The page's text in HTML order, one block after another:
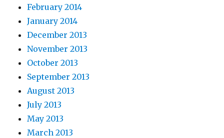
February 2014
January 2014
December 2013
November 2013
October 2013
September 2013
August 2013
July 2013
May 2013
March 2013